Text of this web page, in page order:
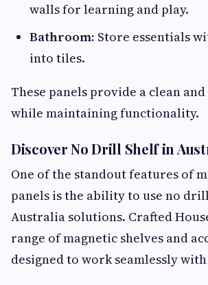
walls for learning and play.
Bathroom: Store essentials
into tiles.
These panels provide a clean
while maintaining functionality.
Discover No Drill Shelf in
One of the standout features of
panels is the ability to use no
Australia solutions. Crafted
range of magnetic shelves and
designed to work seamlessly